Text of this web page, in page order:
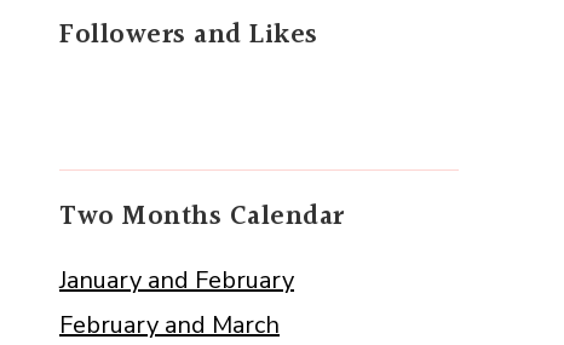
Followers and Likes
Two Months Calendar
January and February
February and March